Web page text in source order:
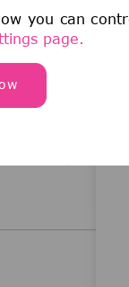
you can
page.
access
of
and